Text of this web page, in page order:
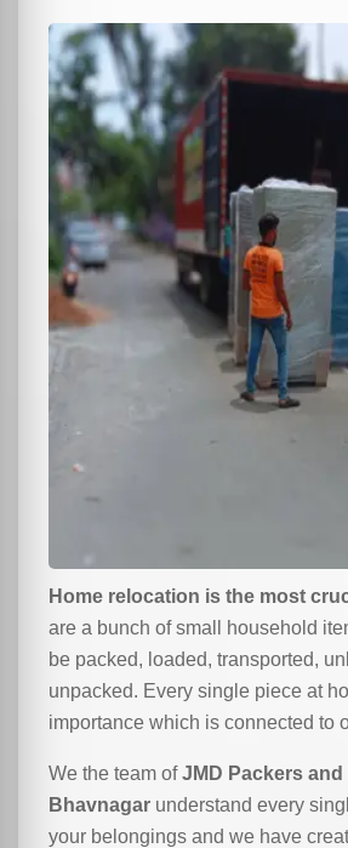
Home relocation is the most
are a bunch of small household
be packed, loaded, transported,
unpacked. Every single piece at
importance which is connected to
We the team ofJMD Packers and
Bhavnagar understand every
your belongings and we have